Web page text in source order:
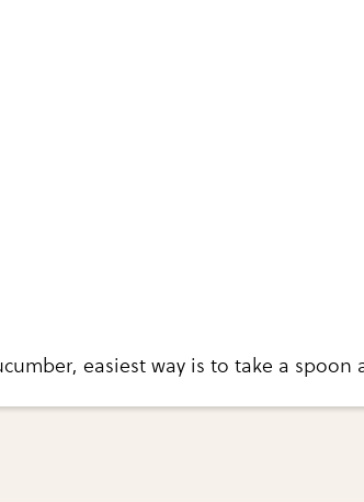
easiest way is to take a spoon